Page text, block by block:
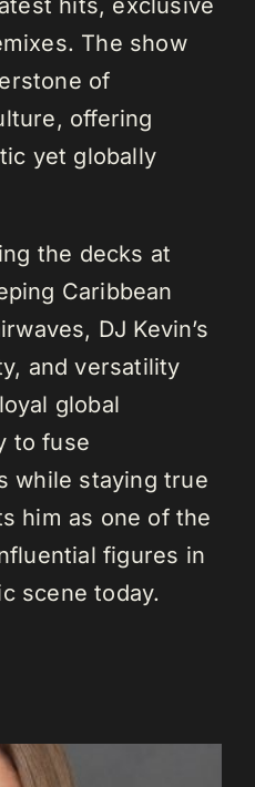
The show
of
offering
yet globally
the decks at
Caribbean
DJ Kevin’s
and versatility
global
to fuse
while staying true
him as one of the
figures in
scene today.